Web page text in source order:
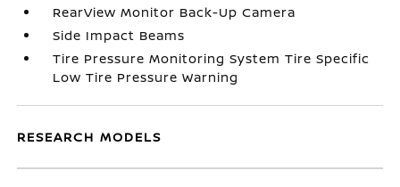
RearView Monitor Back-Up Camera
Side Impact Beams
Tire Pressure Monitoring System Tire Specific
Low Tire Pressure Warning
RESEARCH MODELS